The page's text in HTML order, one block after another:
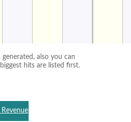
also you can
hits are listed first.
Revenue